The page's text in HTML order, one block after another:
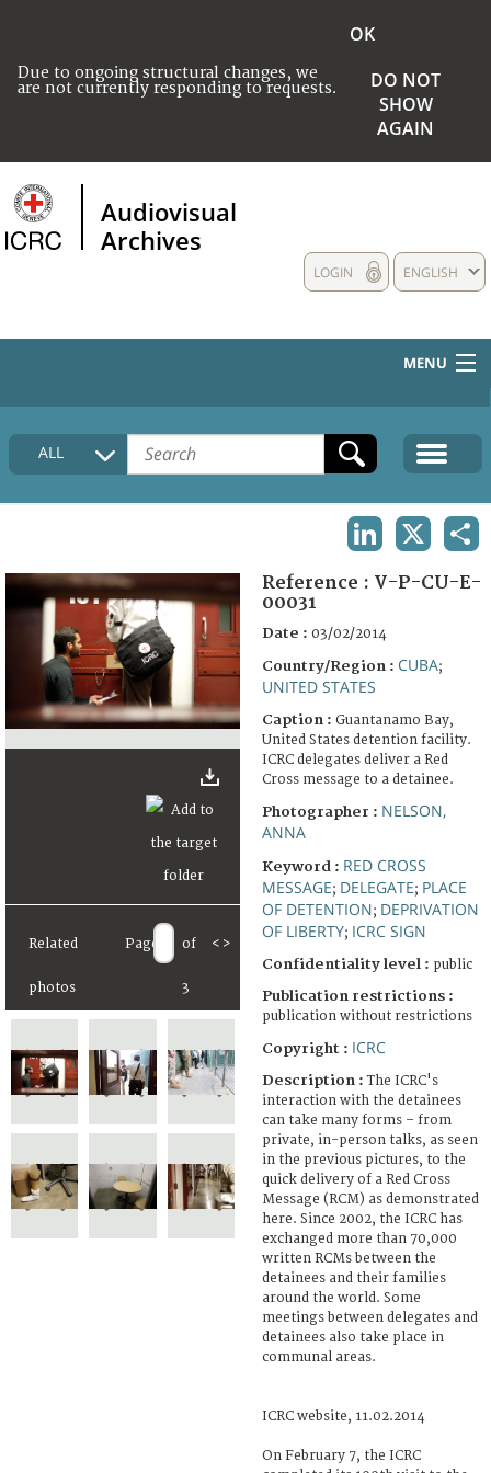
Due to ongoing structural changes, we
are not currently responding to requests.
OK
DO NOT
SHOW
AGAIN
Audiovisual
Archives
ENGLISH
LOGIN
MENU
HOME
COLLECTIONS DESCRIPTION
FAQ
ALL
Related
photos
Page of
3
< >
Reference : V-P-CU-E-
00031
Date : 03/02/2014
Country/Region : CUBA;
UNITED STATES
Caption : Guantanamo Bay,
United States detention facility.
ICRC delegates deliver a Red
Cross message to a detainee.
Photographer : NELSON,
ANNA
Keyword : RED CROSS
MESSAGE; DELEGATE; PLACE
OF DETENTION; DEPRIVATION
OF LIBERTY; ICRC SIGN
Confidentiality level : public
Publication restrictions :
publication without restrictions
Copyright : ICRC
Description :The ICRC's
interaction with the detainees
can take many forms – from
private, in-person talks, as seen
in the previous pictures, to the
quick delivery of a Red Cross
Message (RCM) as demonstrated
here. Since 2002, the ICRC has
exchanged more than 70,000
written RCMs between the
detainees and their families
around the world. Some
meetings between delegates and
detainees also take place in
communal areas.
ICRC website, 11.02.2014
On February 7, the ICRC